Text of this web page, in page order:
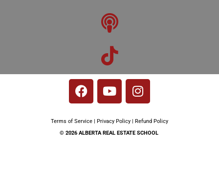
Terms of Service | Privacy Policy | Refund Policy
© 2026 ALBERTA REAL ESTATE SCHOOL